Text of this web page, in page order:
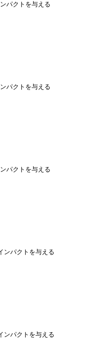
パクトを与える
パクトを与える
パクトを与える
ンパクトを与える
ンパクトを与える